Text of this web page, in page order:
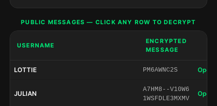
PUBLIC MESSAGES — CLICK ANY ROW TO DECRYPT
USERNAME
ENCRYPTED
MESSAGE
LOTTIE PM6AWNC2S Open
JULIAN
A7HM8--V10W6
1WSFDLE3MXMV
Open